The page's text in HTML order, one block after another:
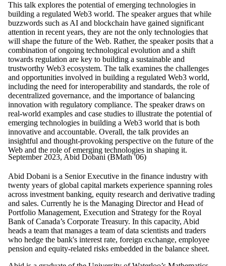
This talk explores the potential of emerging technologies in
building a regulated Web3 world. The speaker argues that while
buzzwords such as AI and blockchain have gained significant
attention in recent years, they are not the only technologies that
will shape the future of the Web. Rather, the speaker posits that a
combination of ongoing technological evolution and a shift
towards regulation are key to building a sustainable and
trustworthy Web3 ecosystem. The talk examines the challenges
and opportunities involved in building a regulated Web3 world,
including the need for interoperability and standards, the role of
decentralized governance, and the importance of balancing
innovation with regulatory compliance. The speaker draws on
real-world examples and case studies to illustrate the potential of
emerging technologies in building a Web3 world that is both
innovative and accountable. Overall, the talk provides an
insightful and thought-provoking perspective on the future of the
Web and the role of emerging technologies in shaping it.
September 2023, Abid Dobani (BMath '06)
Abid Dobani is a Senior Executive in the finance industry with
twenty years of global capital markets experience spanning roles
across investment banking, equity research and derivative trading
and sales. Currently he is the Managing Director and Head of
Portfolio Management, Execution and Strategy for the Royal
Bank of Canada’s Corporate Treasury. In this capacity, Abid
heads a team that manages a team of data scientists and traders
who hedge the bank's interest rate, foreign exchange, employee
pension and equity-related risks embedded in the balance sheet.